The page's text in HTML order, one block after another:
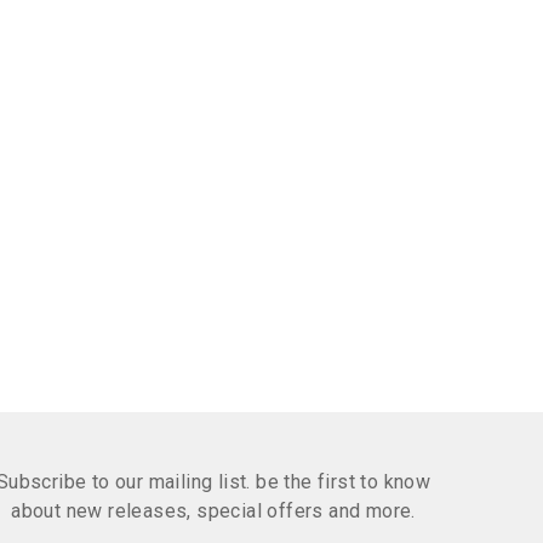
to our mailing list. be the first to know
about new releases, special offers and more.